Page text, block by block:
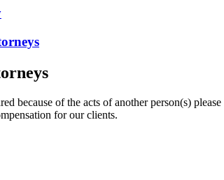
because of the acts of another person(s)
for our clients.